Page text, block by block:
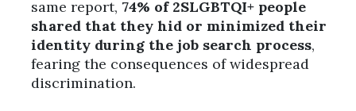
same report, 74% of 2SLGBTQI+ people
shared that they hid or minimized their
identity during the job search process,
fearing the consequences of widespread
discrimination.